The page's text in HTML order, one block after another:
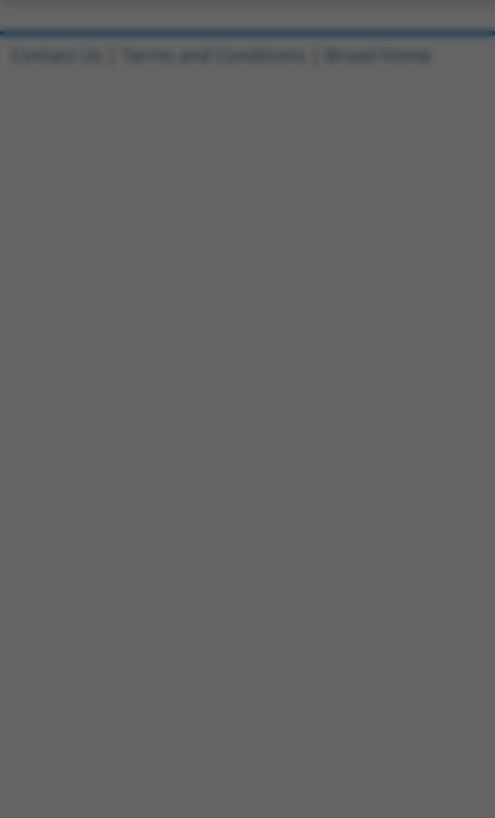
Contact Us Terms and Conditions Broad Home